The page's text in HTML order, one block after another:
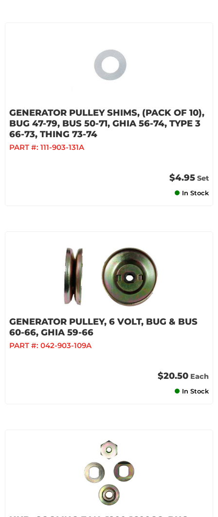
GENERATOR PULLEY SHIMS, (PACK OF 10),
BUG 47-79, BUS 50-71, GHIA 56-74, TYPE 3
66-73, THING 73-74
PART #: 111-903-131A
$4.95 Set
In Stock
GENERATOR PULLEY, 6 VOLT, BUG & BUS
60-66, GHIA 59-66
PART #: 042-903-109A
$20.50 Each
In Stock